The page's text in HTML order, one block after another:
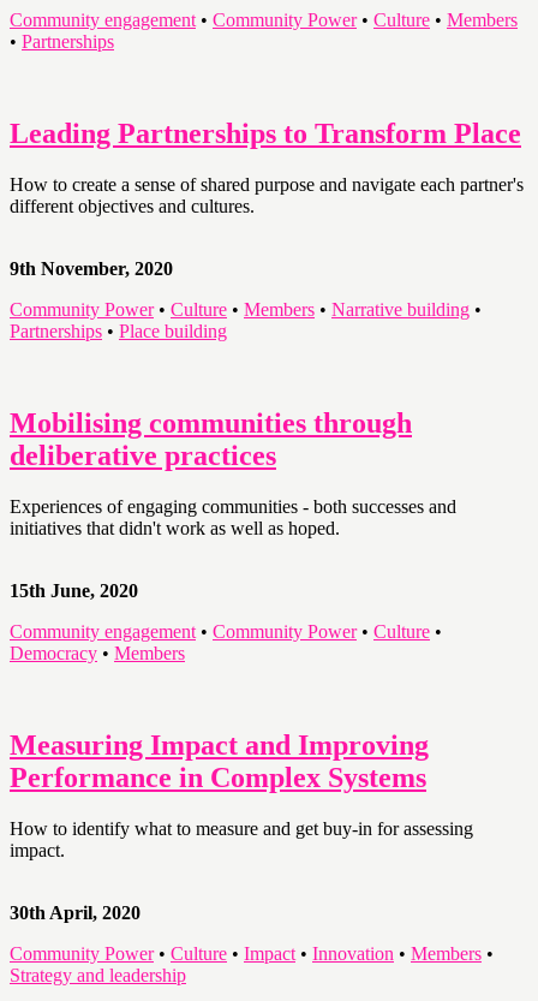
Community engagement • Community Power• Culture • Members
• Partnerships
Leading Partnerships to Transform Place
How to create a sense of shared purpose and navigate each partner's
different objectives and cultures.
9th November, 2020
Community Power• Culture • Members • Narrative building •
Partnerships • Place building
Mobilising communities through
deliberative practices
Experiences of engaging communities - both successes and
initiatives that didn't work as well as hoped.
15th June, 2020
Community engagement • Community Power• Culture •
Democracy • Members
Measuring Impact and Improving
Performance in Complex Systems
How to identify what to measure and get buy-in for assessing
impact.
30th April, 2020
Community Power• Culture • Impact • Innovation • Members •
Strategy and leadership